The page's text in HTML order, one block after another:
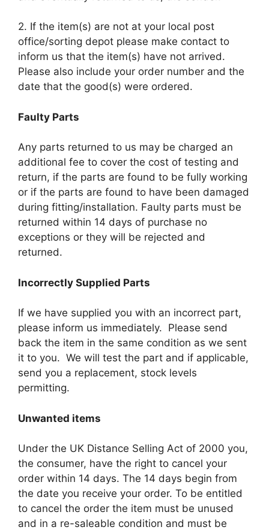
2. If the item(s) are not at your local post
office/sorting depot please make contact to
inform us that the item(s) have not arrived.
Please also include your order number and the
date that the good(s) were ordered.
Faulty Parts
Any parts returned to us may be charged an
additional fee to cover the cost of testing and
return, if the parts are found to be fully working
or if the parts are found to have been damaged
during fitting/installation. Faulty parts must be
returned within 14 days of purchase no
exceptions or they will be rejected and
returned.
Incorrectly Supplied Parts
If we have supplied you with an incorrect part,
please inform us immediately. Please send
back the item in the same condition as we sent
it to you. We will test the part and if applicable,
send you a replacement, stock levels
permitting.
Unwanted items
Under the UK Distance Selling Act of 2000 you,
the consumer, have the right to cancel your
order within 14 days. The 14 days begin from
the date you receive your order. To be entitled
to cancel the order the item must be unused
and in a re-saleable condition and must be